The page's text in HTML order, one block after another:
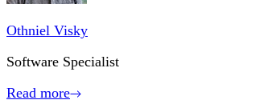
Othniel Visky
Software Specialist
Read more